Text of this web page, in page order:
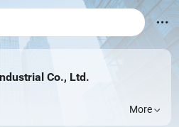
Co., Ltd.
More